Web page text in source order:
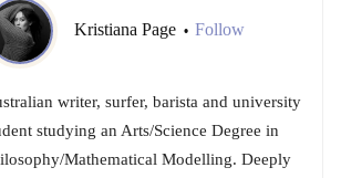
Kristiana Page • Follow
writer, surfer, barista and university
studying an Arts/Science Degree in
Mathematical Modelling. Deeply